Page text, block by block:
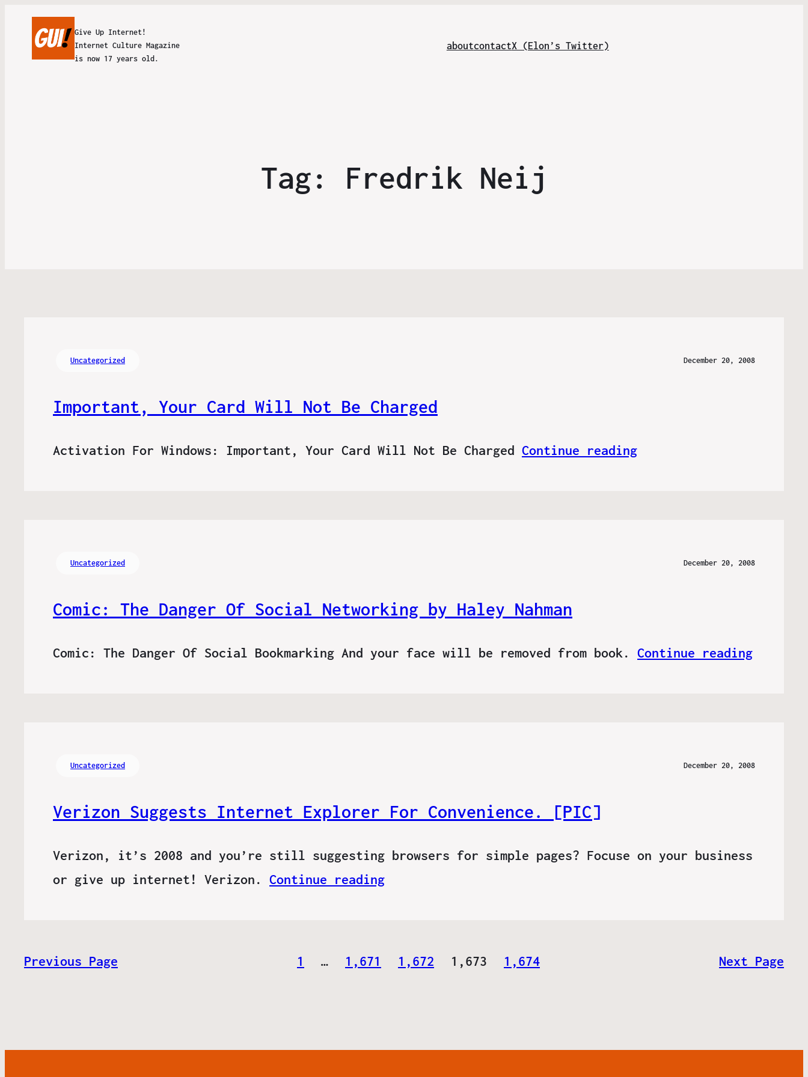
Give Up Internet!
Internet Culture Magazine
is now 17 years old.
aboutcontactX (Elon’s Twitter)
Tag: Fredrik Neij
Uncategorized December 20, 2008
Important, Your Card Will Not Be Charged
Activation For Windows: Important, Your Card Will Not Be Charged Continue reading
Uncategorized December 20, 2008
Comic: The Danger Of Social Networking by Haley Nahman
Comic: The Danger Of Social Bookmarking And your face will be removed from book. Continue reading
Uncategorized December 20, 2008
Verizon Suggests Internet Explorer For Convenience. [PIC]
Verizon, it’s 2008 and you’re still suggesting browsers for simple pages? Focuse on your business
or give up internet! Verizon. Continue reading
Previous Page 1 … 1,671 1,672 1,673 1,674 Next Page